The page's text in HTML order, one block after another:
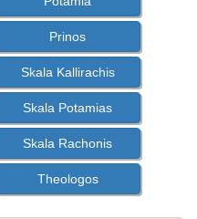
Prinos
Skala Kallirachis
Skala Potamias
Skala Rachonis
Theologos